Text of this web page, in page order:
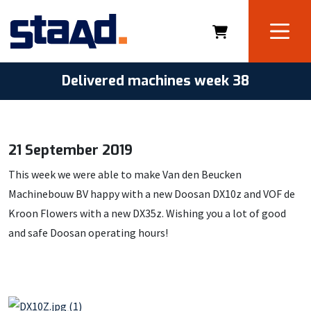
Delivered machines week 38
21 September 2019
This week we were able to make Van den Beucken
Machinebouw BV happy with a new Doosan DX10z and VOF de
Kroon Flowers with a new DX35z. Wishing you a lot of good
and safe Doosan operating hours!